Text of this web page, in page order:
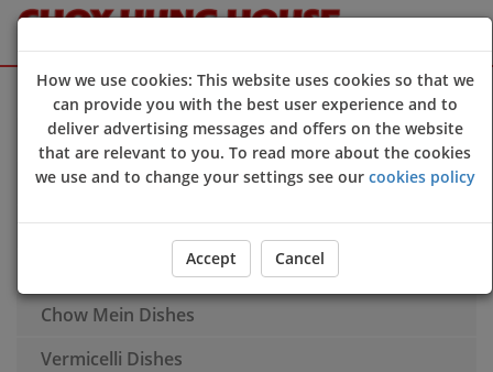
Sign Up Login
Starters
Soup
House Special Dishes
Fried Rice Dishes
Chow Mein Dishes
Vermicelli Dishes
How we use cookies: This website uses cookies so that we
can provide you with the best user experience and to
deliver advertising messages and offers on the website
that are relevant to you. To read more about the cookies
we use and to change your settings see our cookies policy
Accept Cancel